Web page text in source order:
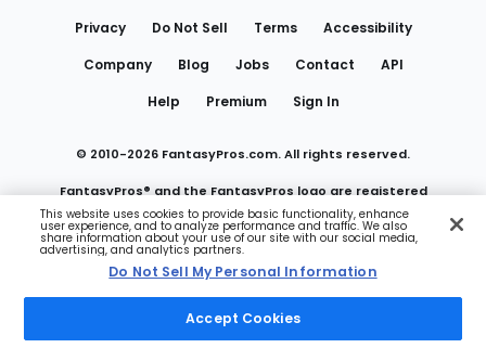
Privacy Do Not Sell Terms
Accessibility
Company
Blog Jobs Contact
API
Help
Premium Sign In
© 2010-2026 FantasyPros.com. All rights reserved.
FantasyPros® and the FantasyPros logo are registered
trademarks of Marzen Media LLC
Do Not Sell My Personal Information
This website uses cookies to provide basic functionality, enhance
user experience, and to analyze performance and traffic. We also
share information about your use of our site with our social media,
advertising, and analytics partners.
Do Not Sell My Personal Information
Accept Cookies